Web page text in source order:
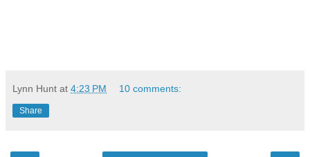
Lynn Hunt at 4:23 PM 10 comments:
Share